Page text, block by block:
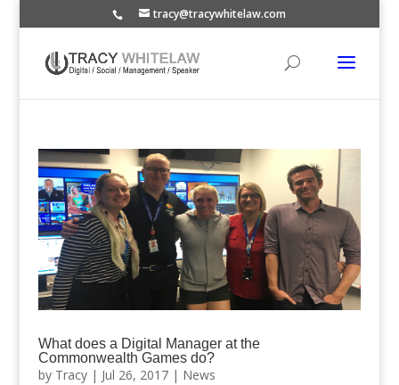
tracy@tracywhitelaw.com
What does a Digital Manager at the
Commonwealth Games do?
by Tracy| Jul 26, 2017| News